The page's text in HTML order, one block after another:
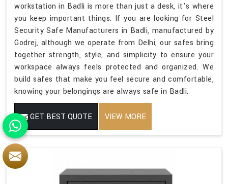
workstation in Badli is more than just a desk, it’s where
you keep important things. If you are looking for Steel
Security Safe Manufacturers in Badli, manufactured by
Godrej, although we operate from Delhi, our safes bring
together strength, style, and simplicity to ensure your
workspace always feels protected and organized. We
build safes that make you feel secure and comfortable,
knowing your belongings are always safe in Badli.
GET BEST QUOTE VIEW MORE